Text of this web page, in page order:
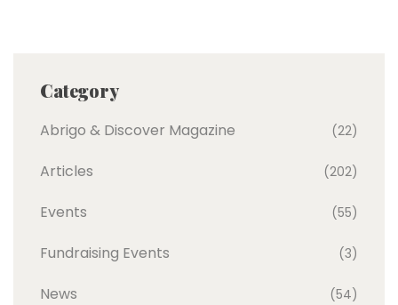
Category
Abrigo & Discover Magazine (22)
Articles (202)
Events (55)
Fundraising Events (3)
News (54)